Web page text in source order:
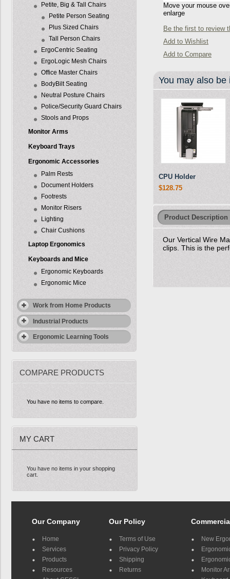
Petite, Big & Tall Chairs
Petite Person Seating
Plus Sized Chairs
Tall Person Chairs
ErgoCentric Seating
ErgoLogic Mesh Chairs
Office Master Chairs
BodyBilt Seating
Neutral Posture Chairs
Police/Security Guard Chairs
Stools and Props
Monitor Arms
Keyboard Trays
Ergonomic Accessories
Palm Rests
Document Holders
Footrests
Monitor Risers
Lighting
Chair Cushions
Laptop Ergonomics
Keyboards and Mice
Ergonomic Keyboards
Ergonomic Mice
Work from Home Products
Industrial Products
Ergonomic Learning Tools
COMPARE PRODUCTS
You have no items to compare.
MY CART
You have no items in your shopping
cart.
Move your mouse
enlarge
Be the first to review
Add to Wishlist
Add to Compare
You may also
CPU Holder
$128.75
Product Description
Our Vertical Wire
clips. This is the
Our Company
Home
Services
Products
Resources
Our Policy
Terms of Use
Privacy Policy
Shipping
Returns
New
Monitor